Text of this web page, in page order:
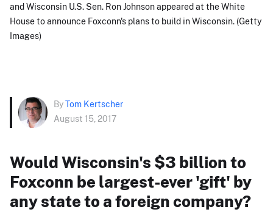
and Wisconsin U.S. Sen. Ron Johnson appeared at the White
House to announce Foxconn's plans to build in Wisconsin. (Getty
Images)
ByTom Kertscher
August 15, 2017
Would Wisconsin's $3 billion to
Foxconn be largest-ever 'gift' by
any state to a foreign company?